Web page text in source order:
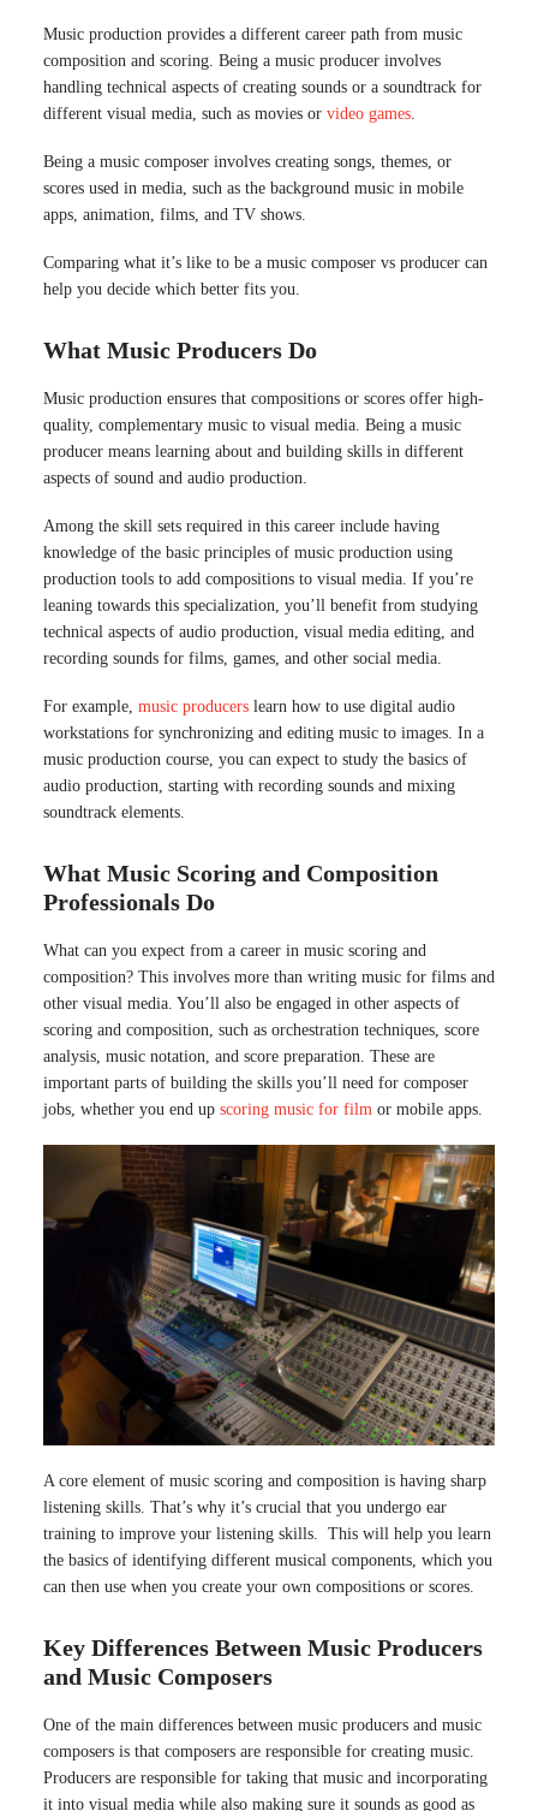
Music production provides a different career path from music
composition and scoring. Being a music producer involves
handling technical aspects of creating sounds or a soundtrack for
different visual media, such as movies or video games
Being a music composer involves creating songs, themes, or
scores used in media, such as the background music in mobile
apps, animation, films, and TV shows.
Comparing what it’s like to be a music composer vs producer can
help you decide which better fits you.
What Music Producers Do
Music production ensures that compositions or scores offer high-
quality, complementary music to visual media. Being a music
producer means learning about and building skills in different
aspects of sound and audio production.
Among the skill sets required in this career include having
knowledge of the basic principles of music production using
production tools to add compositions to visual media. If you’re
leaning towards this specialization, you’ll benefit from studying
technical aspects of audio production, visual media editing, and
recording sounds for films, games, and other social media.
For example, music producers learn how to use digital audio
workstations for synchronizing and editing music to images. In a
music production course, you can expect to study the basics of
audio production, starting with recording sounds and mixing
soundtrack elements.
What Music Scoring and Composition
Professionals Do
What can you expect from a career in music scoring and
composition? This involves more than writing music for films and
other visual media. You’ll also be engaged in other aspects of
scoring and composition, such as orchestration techniques, score
analysis, music notation, and score preparation. These are
important parts of building the skills you’ll need for composer
jobs, whether you end up scoring music for film or mobile apps.
A core element of music scoring and composition is having sharp
listening skills. That’s why it’s crucial that you undergo ear
training to improve your listening skills. This will help you learn
the basics of identifying different musical components, which you
can then use when you create your own compositions or scores.
Key Differences Between Music Producers
and Music Composers
One of the main differences between music producers and music
composers is that composers are responsible for creating music.
Producers are responsible for taking that music and incorporating
it into visual media while also making sure it sounds as good as